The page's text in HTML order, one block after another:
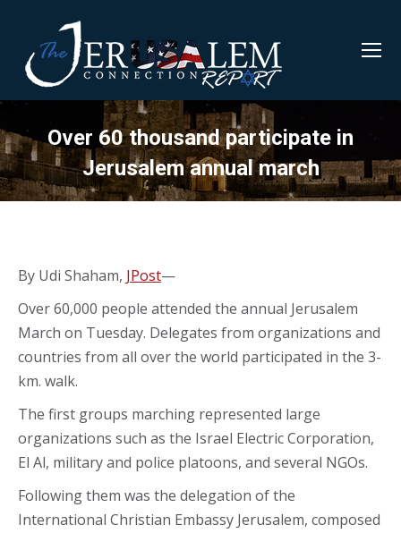
Over 60 thousand participate in
Jerusalem annual march
By Udi Shaham, JPost—
Over 60,000 people attended the annual Jerusalem
March on Tuesday. Delegates from organizations and
countries from all over the world participated in the 3-
km. walk.
The first groups marching represented large
organizations such as the Israel Electric Corporation,
El Al, military and police platoons, and several NGOs.
Following them was the delegation of the
International Christian Embassy Jerusalem, composed